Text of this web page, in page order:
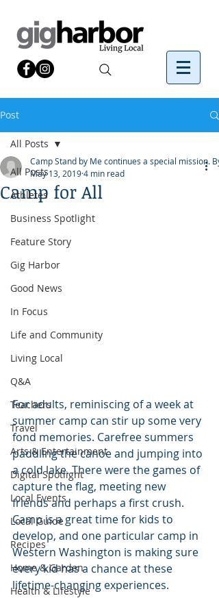
Post
All Posts
Athletes
Business Spotlight
Feature Story
Gig Harbor
Good News
In Focus
Life and Community
Living Local
Q&A
Teachers
Travel
Arts & Entertainment
Digital Spotlight
Local Events
Local Guide
Recipes
Home & Garden
Health & Lifestyle
All Posts
Camp for All
Camp Stand by Me continues a special mission. By
May 13, 20194 min read
For adults, reminiscing of a week at
summer camp can stir up some very
fond memories. Carefree summers
paddling the canoe and jumping into
a cold lake. There were the games of
capture the flag, meeting new
friends and perhaps a first crush.
Camp is a great time for kids to
develop, and one particular camp in
Western Washington is making sure
every kid has a chance at these
lifetime-changing experiences.